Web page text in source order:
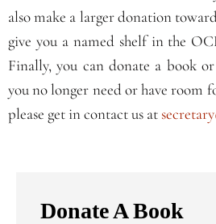
also make a larger donation
give you a named shelf in the
Finally, you can donate a book
you no longer need or have room
please get in contact us at
Donate A Book